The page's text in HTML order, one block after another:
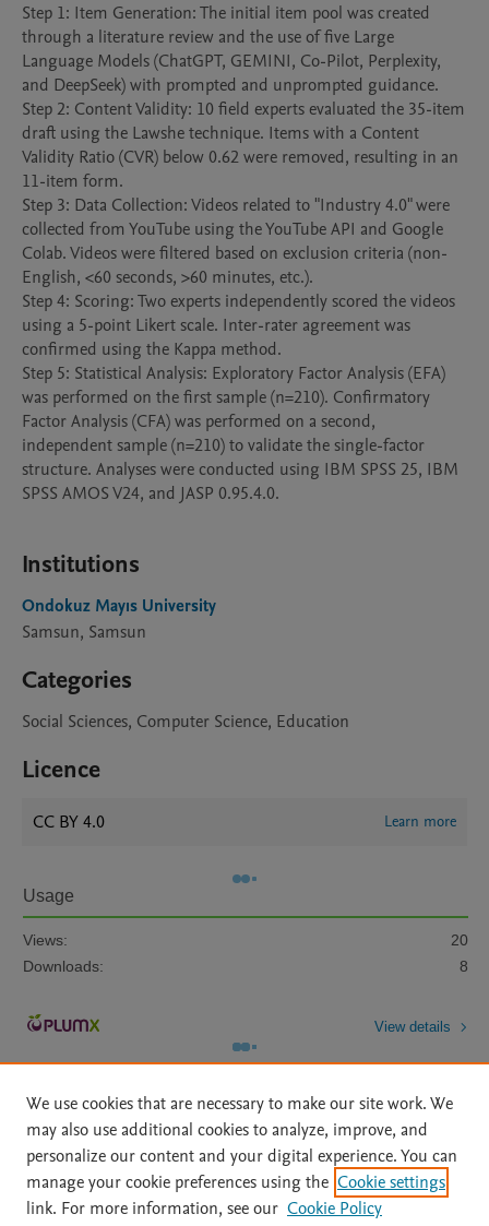
Step 1: Item Generation: The initial item pool was created
through a literature review and the use of five Large
Language Models (ChatGPT, GEMINI, Co-Pilot, Perplexity,
and DeepSeek) with prompted and unprompted guidance.
Step 2: Content Validity: 10 field experts evaluated the 35-item
draft using the Lawshe technique. Items with a Content
Validity Ratio (CVR) below 0.62 were removed, resulting in an
11-item form.
Step 3: Data Collection: Videos related to "Industry 4.0" were
collected from YouTube using the YouTube API and Google
Colab. Videos were filtered based on exclusion criteria (non-
English, <60 seconds, >60 minutes, etc.).
Step 4: Scoring: Two experts independently scored the videos
using a 5-point Likert scale. Inter-rater agreement was
confirmed using the Kappa method.
Step 5: Statistical Analysis: Exploratory Factor Analysis (EFA)
was performed on the first sample (n=210). Confirmatory
Factor Analysis (CFA) was performed on a second,
independent sample (n=210) to validate the single-factor
structure. Analyses were conducted using IBM SPSS 25, IBM
SPSS AMOS V24, and JASP 0.95.4.0.
Institutions
Ondokuz Mayıs University
Samsun, Samsun
Categories
Social Sciences, Computer Science, Education
Licence
CC BY 4.0 Learn more
Usage
Views:
20
Downloads:
8
View details
Home | About | Accessibility Statement | Archive Policy
|
File Formats
| API Docs | OAI | Mission | Status Updates
We use cookies that are necessary to make our site work. We
may also use additional cookies to analyze, improve, and
personalize our content and your digital experience. You can
manage your cookie preferences using the Cookie settings
link. For more information, see our Cookie Policy